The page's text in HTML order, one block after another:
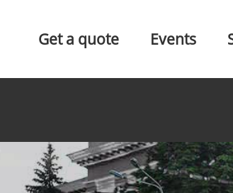
Get a quote Events